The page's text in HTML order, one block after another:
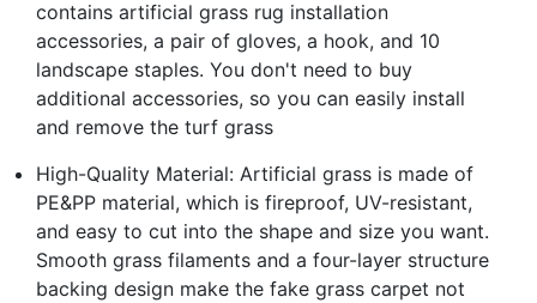
contains artificial grass rug installation
accessories, a pair of gloves, a hook, and 10
landscape staples. You don't need to buy
additional accessories, so you can easily install
and remove the turf grass
High-Quality Material: Artificial grass is made of
PE&PP material, which is fireproof, UV-resistant,
and easy to cut into the shape and size you want.
Smooth grass filaments and a four-layer structure
backing design make the fake grass carpet not